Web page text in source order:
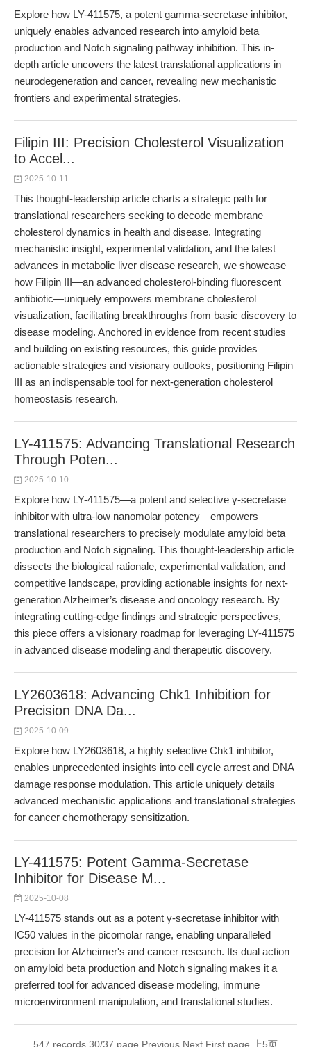
Explore how LY-411575, a potent gamma-secretase inhibitor,
uniquely enables advanced research into amyloid beta
production and Notch signaling pathway inhibition. This in-
depth article uncovers the latest translational applications in
neurodegeneration and cancer, revealing new mechanistic
frontiers and experimental strategies.
Filipin III: Precision Cholesterol Visualization
to Accel...
2025-10-11
This thought-leadership article charts a strategic path for
translational researchers seeking to decode membrane
cholesterol dynamics in health and disease. Integrating
mechanistic insight, experimental validation, and the latest
advances in metabolic liver disease research, we showcase
how Filipin III—an advanced cholesterol-binding fluorescent
antibiotic—uniquely empowers membrane cholesterol
visualization, facilitating breakthroughs from basic discovery to
disease modeling. Anchored in evidence from recent studies
and building on existing resources, this guide provides
actionable strategies and visionary outlooks, positioning Filipin
III as an indispensable tool for next-generation cholesterol
homeostasis research.
LY-411575: Advancing Translational Research
Through Poten...
2025-10-10
Explore how LY-411575—a potent and selective γ-secretase
inhibitor with ultra-low nanomolar potency—empowers
translational researchers to precisely modulate amyloid beta
production and Notch signaling. This thought-leadership article
dissects the biological rationale, experimental validation, and
competitive landscape, providing actionable insights for next-
generation Alzheimer’s disease and oncology research. By
integrating cutting-edge findings and strategic perspectives,
this piece offers a visionary roadmap for leveraging LY-411575
in advanced disease modeling and therapeutic discovery.
LY2603618: Advancing Chk1 Inhibition for
Precision DNA Da...
2025-10-09
Explore how LY2603618, a highly selective Chk1 inhibitor,
enables unprecedented insights into cell cycle arrest and DNA
damage response modulation. This article uniquely details
advanced mechanistic applications and translational strategies
for cancer chemotherapy sensitization.
LY-411575: Potent Gamma-Secretase
Inhibitor for Disease M...
2025-10-08
LY-411575 stands out as a potent γ-secretase inhibitor with
IC50 values in the picomolar range, enabling unparalleled
precision for Alzheimer's and cancer research. Its dual action
on amyloid beta production and Notch signaling makes it a
preferred tool for advanced disease modeling, immune
microenvironment manipulation, and translational studies.
547 records 30/37 page Previous Next First page 上5页